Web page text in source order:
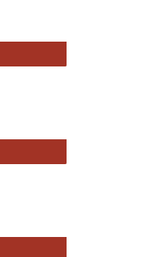
to Free-E Journals
Access